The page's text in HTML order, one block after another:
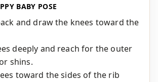
BABY POSE
and draw the knees toward the
deeply and reach for the outer
shins.
toward the sides of the rib